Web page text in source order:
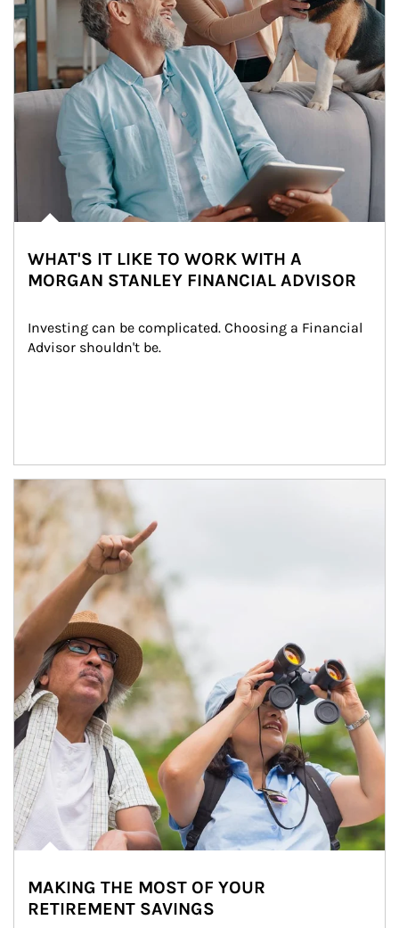
WHAT'S IT LIKE TO WORK WITH A
MORGAN STANLEY FINANCIAL ADVISOR
Investing can be complicated. Choosing a Financial
Advisor shouldn't be.
Article Image
MAKING THE MOST OF YOUR
RETIREMENT SAVINGS